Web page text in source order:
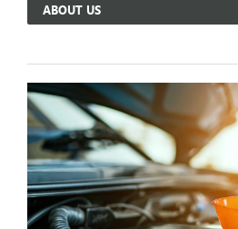
ABOUT US